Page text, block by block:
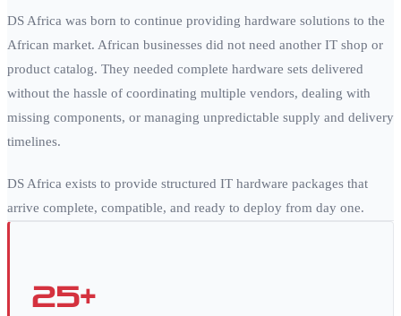
DS Africa was born to continue providing hardware solutions to the
African market. African businesses did not need another IT shop or
product catalog. They needed complete hardware sets delivered
without the hassle of coordinating multiple vendors, dealing with
missing components, or managing unpredictable supply and delivery
timelines.
DS Africa exists to provide structured IT hardware packages that
arrive complete, compatible, and ready to deploy from day one.
25+